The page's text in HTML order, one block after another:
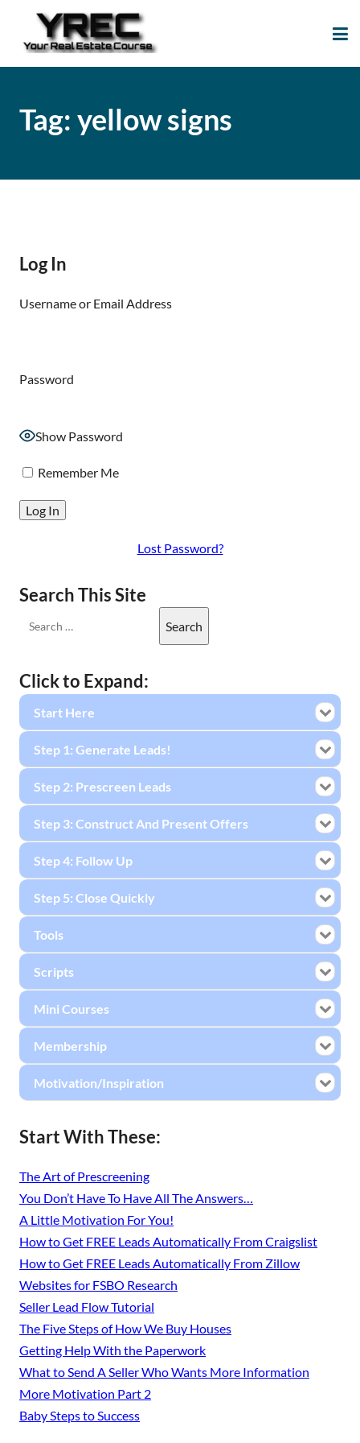
Tag: yellow signs
Log In
Username or Email Address
Password
Show Password
Remember Me
Lost Password?
Search This Site
Click to Expand:
Start Here
Step 1: Generate Leads!
Step 2: Prescreen Leads
Step 3: Construct And Present Offers
Step 4: Follow Up
Step 5: Close Quickly
Tools
Scripts
Mini Courses
Membership
Motivation/Inspiration
Start With These:
The Art of Prescreening
You Don’t Have To Have All The Answers…
A Little Motivation For You!
How to Get FREE Leads Automatically From Craigslist
How to Get FREE Leads Automatically From Zillow
Websites for FSBO Research
Seller Lead Flow Tutorial
The Five Steps of How We Buy Houses
Getting Help With the Paperwork
What to Send A Seller Who Wants More Information
More Motivation Part 2
Baby Steps to Success